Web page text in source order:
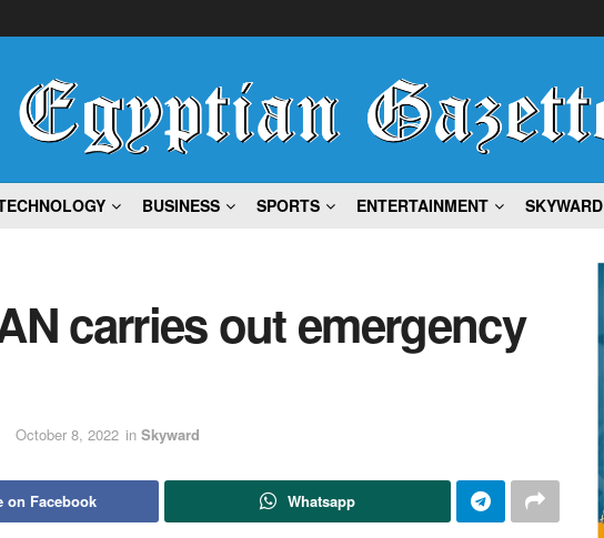
BUSINESS SPORTS ENTERTAINMENT SKYWARD
carries out emergency
October 8, 2022 in Skyward
on Facebook Whatsapp